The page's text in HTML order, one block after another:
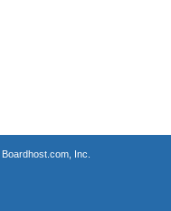
Boardhost.com, Inc.